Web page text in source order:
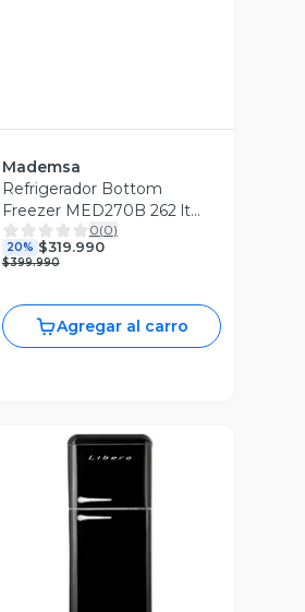
Mademsa
Refrigerador Bottom
Freezer MED270B 262 lt
negro
0(0)
20% $319.990
$399.990
Agregar al carro